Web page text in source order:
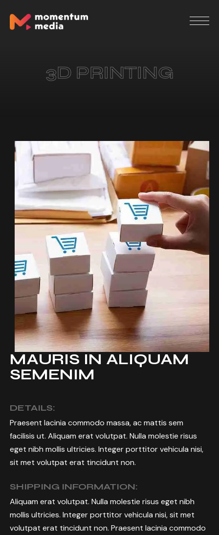
3D PRINTING
MAURIS IN ALIQUAM
SEMENIM
DETAILS:
Praesent lacinia commodo massa, ac mattis sem
facilisis ut. Aliquam erat volutpat. Nulla molestie risus
eget nibh mollis ultricies. Integer porttitor vehicula nisi,
sit met volutpat erat tincidunt non.
SHIPPING INFORMATION:
Aliquam erat volutpat. Nulla molestie risus eget nibh
mollis ultricies. Integer porttitor vehicula nisi, sit met
volutpat erat tincidunt non. Praesent lacinia commodo